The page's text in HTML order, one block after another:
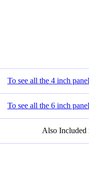
To see all the 4 inch
To see all the 6 inch
Also Included